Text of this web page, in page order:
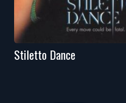
Stiletto Dance